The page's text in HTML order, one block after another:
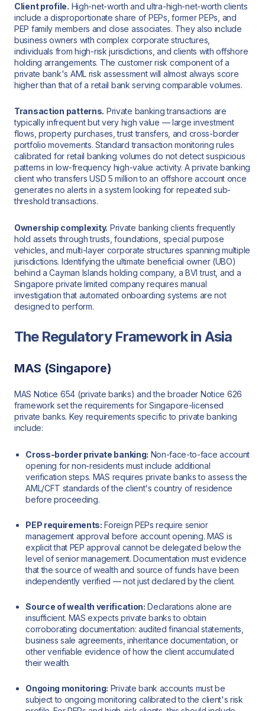
Client profile. High-net-worth and ultra-high-net-worth clients
include a disproportionate share of PEPs, former PEPs, and
PEP family members and close associates. They also include
business owners with complex corporate structures,
individuals from high-risk jurisdictions, and clients with offshore
holding arrangements. The customer risk component of a
private bank's AML risk assessment will almost always score
higher than that of a retail bank serving comparable volumes.
Transaction patterns. Private banking transactions are
typically infrequent but very high value — large investment
flows, property purchases, trust transfers, and cross-border
portfolio movements. Standard transaction monitoring rules
calibrated for retail banking volumes do not detect suspicious
patterns in low-frequency high-value activity. A private banking
client who transfers USD 5 million to an offshore account once
generates no alerts in a system looking for repeated sub-
threshold transactions.
Ownership complexity. Private banking clients frequently
hold assets through trusts, foundations, special purpose
vehicles, and multi-layer corporate structures spanning multiple
jurisdictions. Identifying the ultimate beneficial owner (UBO)
behind a Cayman Islands holding company, a BVI trust, and a
Singapore private limited company requires manual
investigation that automated onboarding systems are not
designed to perform.
The Regulatory Framework in Asia
MAS (Singapore)
MAS Notice 654 (private banks) and the broader Notice 626
framework set the requirements for Singapore-licensed
private banks. Key requirements specific to private banking
include:
Cross-border private banking: Non-face-to-face account
opening for non-residents must include additional
verification steps. MAS requires private banks to assess the
AML/CFT standards of the client's country of residence
before proceeding.
PEP requirements: Foreign PEPs require senior
management approval before account opening. MAS is
explicit that PEP approval cannot be delegated below the
level of senior management. Documentation must evidence
that the source of wealth and source of funds have been
independently verified — not just declared by the client.
Source of wealth verification: Declarations alone are
insufficient. MAS expects private banks to obtain
corroborating documentation: audited financial statements,
business sale agreements, inheritance documentation, or
other verifiable evidence of how the client accumulated
their wealth.
Ongoing monitoring: Private bank accounts must be
subject to ongoing monitoring calibrated to the client's risk